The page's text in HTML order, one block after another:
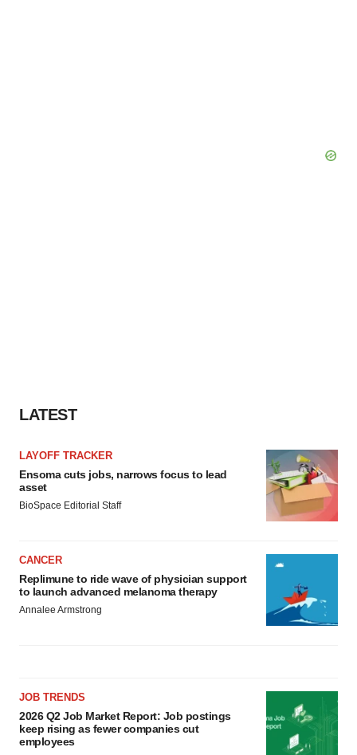
LATEST
LAYOFF TRACKER
Ensoma cuts jobs, narrows focus to lead
asset
BioSpace Editorial Staff
CANCER
Replimune to ride wave of physician support
to launch advanced melanoma therapy
Annalee Armstrong
JOB TRENDS
2026 Q2 Job Market Report: Job postings
keep rising as fewer companies cut
employees